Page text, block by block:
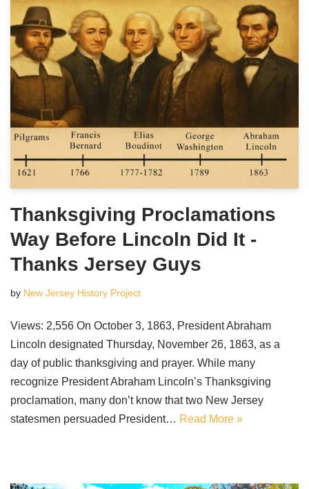
Thanksgiving Proclamations
Way Before Lincoln Did It -
Thanks Jersey Guys
by New Jersey History Project
Views: 2,556 On October 3, 1863, President Abraham
Lincoln designated Thursday, November 26, 1863, as a
day of public thanksgiving and prayer. While many
recognize President Abraham Lincoln’s Thanksgiving
proclamation, many don’t know that two New Jersey
statesmen persuaded President… Read More »